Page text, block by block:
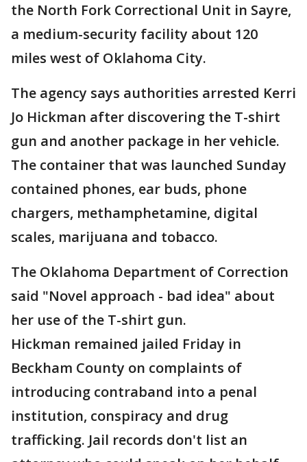
the North Fork Correctional Unit in Sayre,
a medium-security facility about 120
miles west of Oklahoma City.
The agency says authorities arrested Kerri
Jo Hickman after discovering the T-shirt
gun and another package in her vehicle.
The container that was launched Sunday
contained phones, ear buds, phone
chargers, methamphetamine, digital
scales, marijuana and tobacco.
The Oklahoma Department of Correction
said "Novel approach - bad idea" about
her use of the T-shirt gun.
Hickman remained jailed Friday in
Beckham County on complaints of
introducing contraband into a penal
institution, conspiracy and drug
trafficking. Jail records don't list an